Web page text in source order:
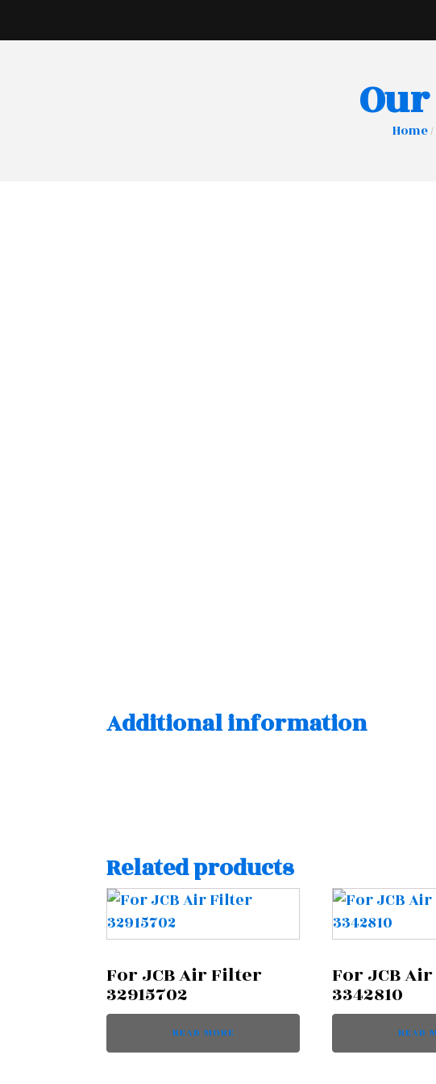
Home/
Additional information
Related products
For JCB Air Filter
32915702
READ MORE
For JCB
3342810
READ